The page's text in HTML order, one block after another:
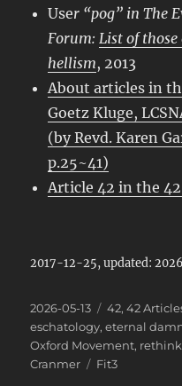
User “pog” inThe
Forum:List of
hellism, 2013
About articles in
Goetz Kluge,
(by Revd. Karen
p.25~41)
Article 42 in the
2017-12-25, updated:
Posted
on
2026-05-13 Categories
42,42
eschatology,eternal
Oxford Movement,
Cranmer
Tags
Fit3